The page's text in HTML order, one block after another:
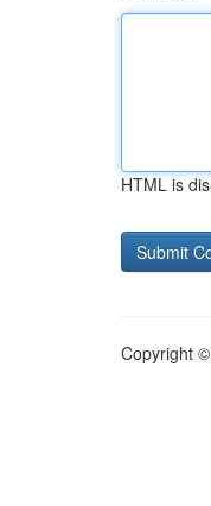
HTML is
Copyright